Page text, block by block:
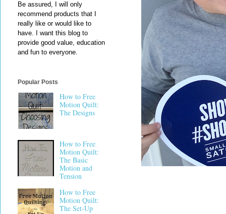
Be assured, I will only
recommend products that I
really like or would like to
have. I want this blog to
provide good value, education
and fun to everyone.
Popular Posts
How to Free
Motion Quilt:
The Designs
How to Free
Motion Quilt:
The Basic
Motion and
Tension
How to Free
Motion Quilt:
The Set-Up